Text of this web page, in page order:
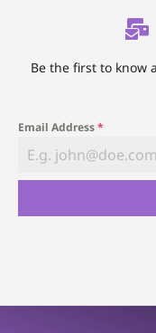
Be the first to know
Email Address*